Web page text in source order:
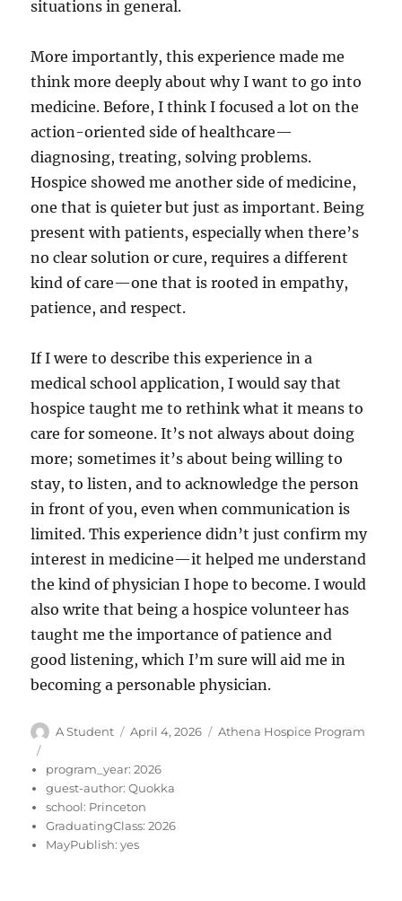
situations in general.
More importantly, this experience made me
think more deeply about why I want to go into
medicine. Before, I think I focused a lot on the
action-oriented side of healthcare—
diagnosing, treating, solving problems.
Hospice showed me another side of medicine,
one that is quieter but just as important. Being
present with patients, especially when there’s
no clear solution or cure, requires a different
kind of care—one that is rooted in empathy,
patience, and respect.
If I were to describe this experience in a
medical school application, I would say that
hospice taught me to rethink what it means to
care for someone. It’s not always about doing
more; sometimes it’s about being willing to
stay, to listen, and to acknowledge the person
in front of you, even when communication is
limited. This experience didn’t just confirm my
interest in medicine—it helped me understand
the kind of physician I hope to become. I would
also write that being a hospice volunteer has
taught me the importance of patience and
good listening, which I’m sure will aid me in
becoming a personable physician.
Author
A Student
Posted
April 4, 2026 Categories
Athena Hospice Program
program_year: 2026
guest-author: Quokka
school: Princeton
GraduatingClass: 2026
MayPublish: yes